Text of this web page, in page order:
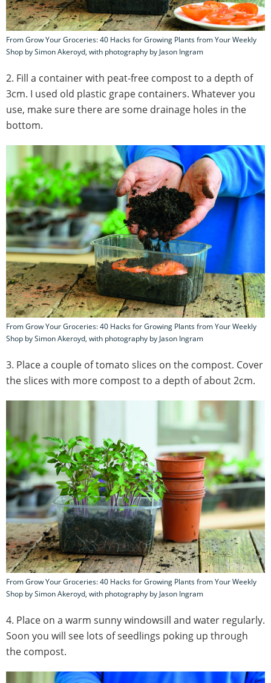
From Grow Your Groceries: 40 Hacks for Growing Plants from Your Weekly
Shop by Simon Akeroyd, with photography by Jason Ingram
2. Fill a container with peat-free compost to a depth of
3cm. I used old plastic grape containers. Whatever you
use, make sure there are some drainage holes in the
bottom.
From Grow Your Groceries: 40 Hacks for Growing Plants from Your Weekly
Shop by Simon Akeroyd, with photography by Jason Ingram
3. Place a couple of tomato slices on the compost. Cover
the slices with more compost to a depth of about 2cm.
From Grow Your Groceries: 40 Hacks for Growing Plants from Your Weekly
Shop by Simon Akeroyd, with photography by Jason Ingram
4. Place on a warm sunny windowsill and water regularly.
Soon you will see lots of seedlings poking up through
the compost.